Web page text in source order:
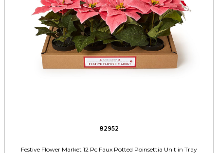
82952
Festive Flower Market 12 Pc Faux Potted Poinsettia Unit in Tray